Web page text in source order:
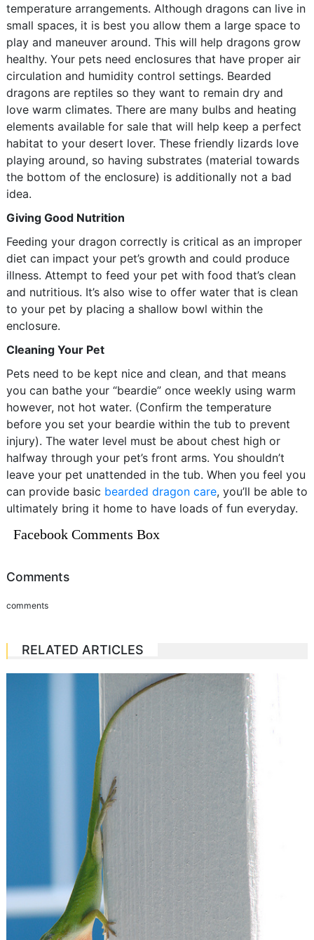
temperature arrangements. Although dragons can live in
small spaces, it is best you allow them a large space to
play and maneuver around. This will help dragons grow
healthy. Your pets need enclosures that have proper air
circulation and humidity control settings. Bearded
dragons are reptiles so they want to remain dry and
love warm climates. There are many bulbs and heating
elements available for sale that will help keep a perfect
habitat to your desert lover. These friendly lizards love
playing around, so having substrates (material towards
the bottom of the enclosure) is additionally not a bad
idea.
Giving Good Nutrition
Feeding your dragon correctly is critical as an improper
diet can impact your pet’s growth and could produce
illness. Attempt to feed your pet with food that’s clean
and nutritious. It’s also wise to offer water that is clean
to your pet by placing a shallow bowl within the
enclosure.
Cleaning Your Pet
Pets need to be kept nice and clean, and that means
you can bathe your “beardie” once weekly using warm
however, not hot water. (Confirm the temperature
before you set your beardie within the tub to prevent
injury). The water level must be about chest high or
halfway through your pet’s front arms. You shouldn’t
leave your pet unattended in the tub. When you feel you
can provide basic bearded dragon care, you’ll be able to
ultimately bring it home to have loads of fun everyday.
Facebook Comments Box
Comments
comments
RELATED ARTICLES